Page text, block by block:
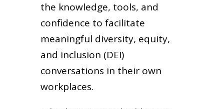
the knowledge, tools, and
confidence to facilitate
meaningful diversity, equity,
and inclusion (DEI)
conversations in their own
workplaces.